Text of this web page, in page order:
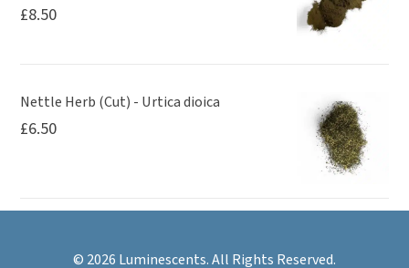
£8.50
Nettle Herb (Cut) - Urtica dioica
£6.50
© 2026 Luminescents. All Rights Reserved.